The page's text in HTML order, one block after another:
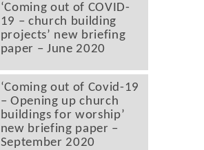
‘Coming out of COVID-
19 – church building
projects’ new briefing
paper – June 2020
‘Coming out of Covid-19
– Opening up church
buildings for worship’
new briefing paper –
September 2020